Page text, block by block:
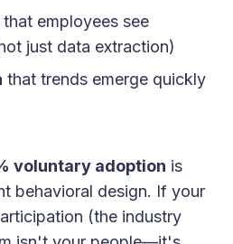
that employees see
just data extraction)
that trends emerge quickly
voluntary adoption is
behavioral design. If your
(the industry